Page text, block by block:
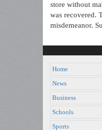
store without
was recovered.
misdemeanor.
Home
News
Business
Schools
Sports